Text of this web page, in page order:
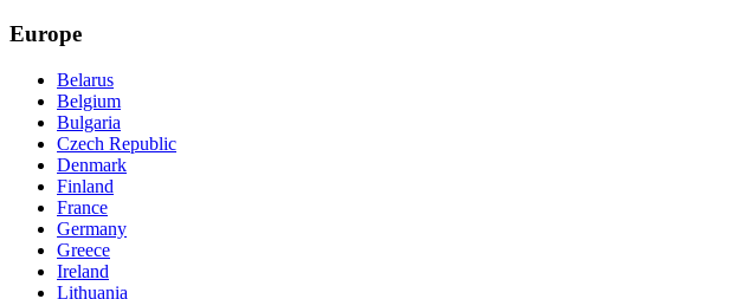
Europe
Belarus
Belgium
Bulgaria
Czech Republic
Denmark
Finland
France
Germany
Greece
Ireland
Lithuania